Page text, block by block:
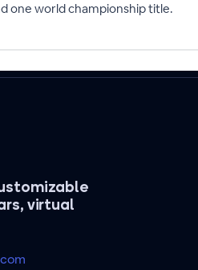
one world championship title.
virtual